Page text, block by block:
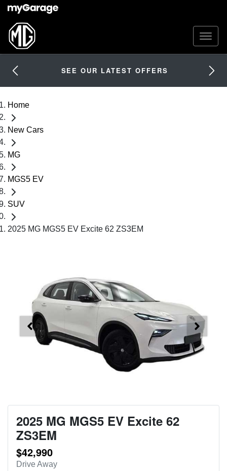
SEE OUR LATEST OFFERS
Home
New Cars
MG
MGS5 EV
SUV
2025 MG MGS5 EV Excite 62 ZS3EM
2025 MG MGS5 EV Excite 62
ZS3EM
$42,990
Drive Away